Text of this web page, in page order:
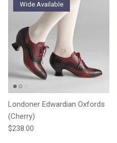
Wide Available
Londoner Edwardian Oxfords
(Cherry)
Regular price
$238.00